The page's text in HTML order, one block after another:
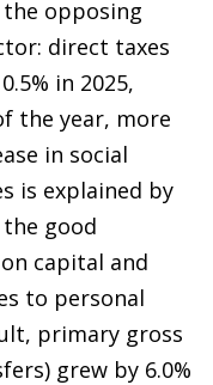
opposing
direct taxes
in 2025,
the year, more
in social
is explained by
good
capital and
to personal
primary gross
grew by 6.0%